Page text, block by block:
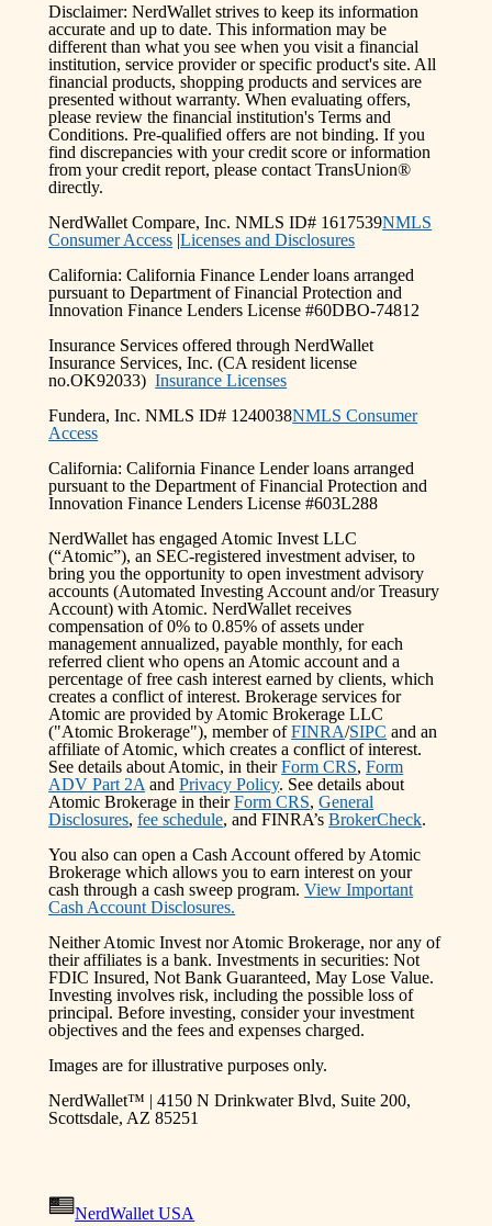
Disclaimer: NerdWallet strives to keep its information
accurate and up to date. This information may be
different than what you see when you visit a financial
institution, service provider or specific product's site. All
financial products, shopping products and services are
presented without warranty. When evaluating offers,
please review the financial institution's Terms and
Conditions. Pre-qualified offers are not binding. If you
find discrepancies with your credit score or information
from your credit report, please contact TransUnion®
directly.
NerdWallet Compare, Inc. NMLS ID# 1617539NMLS
Consumer Access |Licenses and Disclosures
California: California Finance Lender loans arranged
pursuant to Department of Financial Protection and
Innovation Finance Lenders License #60DBO-74812
Insurance Services offered through NerdWallet
Insurance Services, Inc. (CA resident license
no.OK92033)Insurance Licenses
Fundera, Inc. NMLS ID# 1240038NMLS Consumer
Access
California: California Finance Lender loans arranged
pursuant to the Department of Financial Protection and
Innovation Finance Lenders License #603L288
NerdWallet has engaged Atomic Invest LLC
(“Atomic”), an SEC-registered investment adviser, to
bring you the opportunity to open investment advisory
accounts (Automated Investing Account and/or Treasury
Account) with Atomic. NerdWallet receives
compensation of 0% to 0.85% of assets under
management annualized, payable monthly, for each
referred client who opens an Atomic account and a
percentage of free cash interest earned by clients, which
creates a conflict of interest. Brokerage services for
Atomic are provided by Atomic Brokerage LLC
("Atomic Brokerage"), member of FINRA/SIPC and an
affiliate of Atomic, which creates a conflict of interest.
See details about Atomic, in their Form CRS, Form
ADV Part 2A and Privacy Policy. See details about
Atomic Brokerage in their Form CRS, General
Disclosures, fee schedule, and FINRA’s BrokerCheck.
You also can open a Cash Account offered by Atomic
Brokerage which allows you to earn interest on your
cash through a cash sweep program. View Important
Cash Account Disclosures.
Neither Atomic Invest nor Atomic Brokerage, nor any of
their affiliates is a bank. Investments in securities: Not
FDIC Insured, Not Bank Guaranteed, May Lose Value.
Investing involves risk, including the possible loss of
principal. Before investing, consider your investment
objectives and the fees and expenses charged.
Images are for illustrative purposes only.
NerdWallet™ | 4150 N Drinkwater Blvd, Suite 200,
Scottsdale, AZ 85251
NerdWallet USA